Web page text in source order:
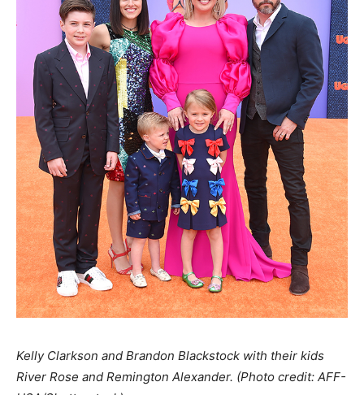
Kelly Clarkson and Brandon Blackstock with their kids
River Rose and Remington Alexander. (Photo credit: AFF-